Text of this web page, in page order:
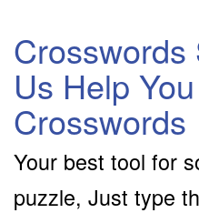
Crosswords
Us Help
Crosswords
Your best tool for
puzzle, Just type